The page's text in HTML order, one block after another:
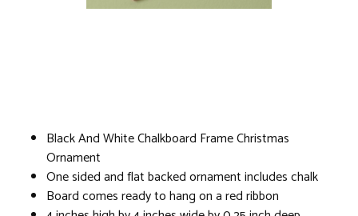
Black And White Chalkboard Frame Christmas
Ornament
One sided and flat backed ornament includes chalk
Board comes ready to hang on a red ribbon